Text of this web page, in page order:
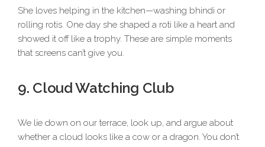
She loves helping in the kitchen—washing bhindi or
rolling rotis. One day she shaped a roti like a heart and
showed it off like a trophy. These are simple moments
that screens can’t give you.
9. Cloud Watching Club
We lie down on our terrace, look up, and argue about
whether a cloud looks like a cow or a dragon. You don’t